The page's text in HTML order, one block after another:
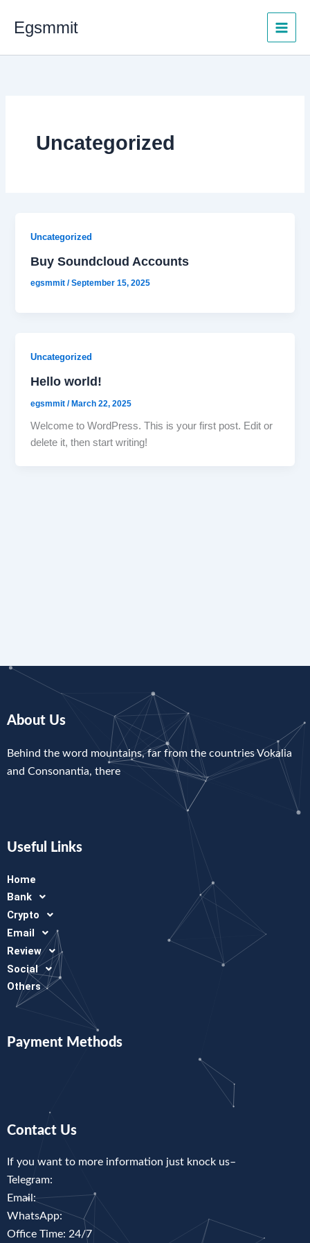
Egsmmit
Uncategorized
Uncategorized
Buy Soundcloud Accounts
egsmmit/September 15, 2025
Uncategorized
Hello world!
egsmmit/March 22, 2025
Welcome to WordPress. This is your first post. Edit or
delete it, then start writing!
About Us
Behind the word mountains, far from the countries Vokalia
and Consonantia, there
Useful Links
Home
Bank
Crypto
Email
Review
Social
Others
Payment Methods
Contact Us
If you want to more information just knock us–
Telegram:
Email:
WhatsApp:
Office Time: 24/7